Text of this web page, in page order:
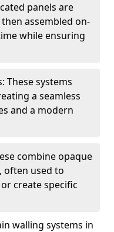
panels are
assembled on-
while ensuring
These systems
a seamless
and a modern
combine opaque
often used to
create specific
walling systems in